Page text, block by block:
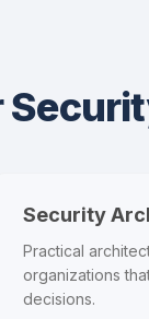
Security
Practical
organizations
decisions.